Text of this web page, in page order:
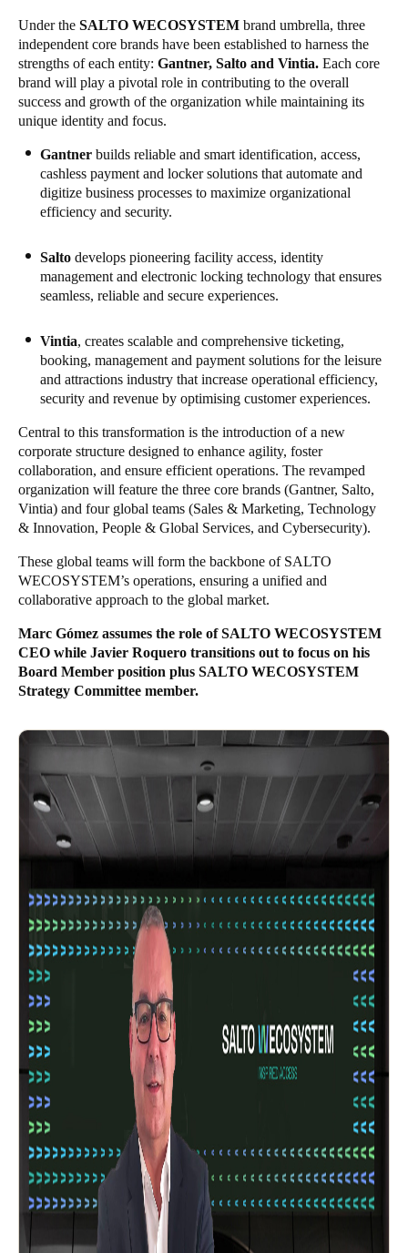
Portugal
Português
Italy
Russia
Russian
Poland
Polski
Čeština
Sweden
SvenskaEnglish
Norway
Finland
Guardar la nueva selección como predeterminada
Under the SALTO WECOSYSTEM brand umbrella, three
independent core brands have been established to harness the
strengths of each entity: Gantner, Salto and Vintia. Each core
brand will play a pivotal role in contributing to the overall
success and growth of the organization while maintaining its
unique identity and focus.
Gantner builds reliable and smart identification, access,
cashless payment and locker solutions that automate and
digitize business processes to maximize organizational
efficiency and security.
Salto develops pioneering facility access, identity
management and electronic locking technology that ensures
seamless, reliable and secure experiences.
Vintia, creates scalable and comprehensive ticketing,
booking, management and payment solutions for the leisure
and attractions industry that increase operational efficiency,
security and revenue by optimising customer experiences.
Central to this transformation is the introduction of a new
corporate structure designed to enhance agility, foster
collaboration, and ensure efficient operations. The revamped
organization will feature the three core brands (Gantner, Salto,
Vintia) and four global teams (Sales & Marketing, Technology
& Innovation, People & Global Services, and Cybersecurity).
These global teams will form the backbone of SALTO
WECOSYSTEM’s operations, ensuring a unified and
collaborative approach to the global market.
Marc Gómez assumes the role of SALTO WECOSYSTEM
CEO while Javier Roquero transitions out to focus on his
Board Member position plus SALTO WECOSYSTEM
Strategy Committee member.